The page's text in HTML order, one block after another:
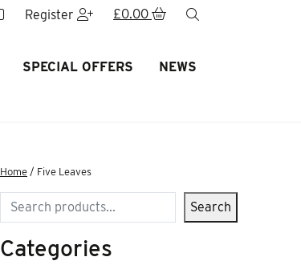
Register £0.00
SPECIAL OFFERS NEWS
Home / Five Leaves
Search Search
Categories